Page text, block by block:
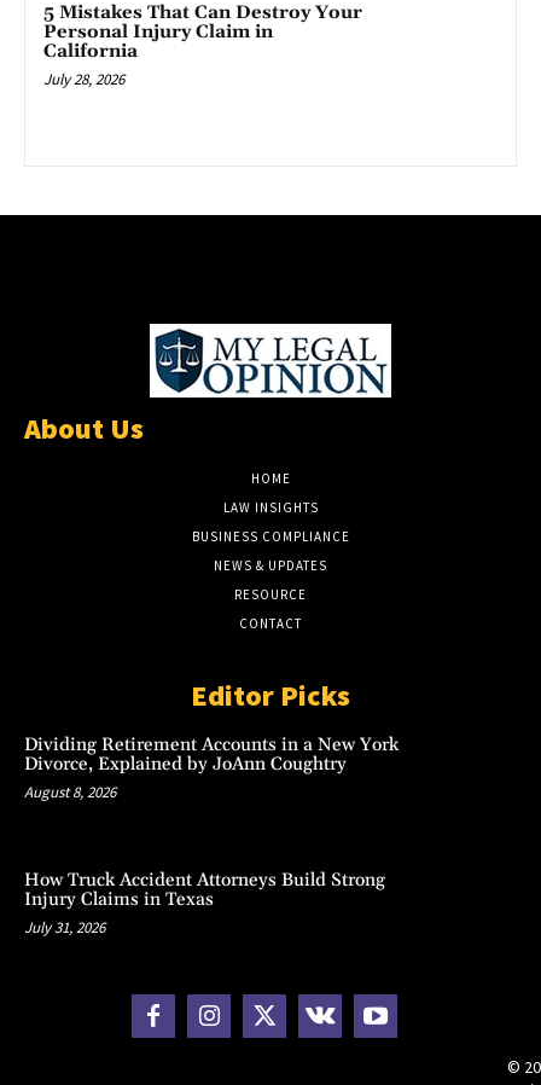
5 Mistakes That Can Destroy Your
Personal Injury Claim in
California
July 28, 2026
About Us
HOME
LAW INSIGHTS
BUSINESS COMPLIANCE
NEWS & UPDATES
RESOURCE
CONTACT
Editor Picks
Dividing Retirement Accounts in a New York
Divorce, Explained by JoAnn Coughtry
August 8, 2026
How Truck Accident Attorneys Build Strong
Injury Claims in Texas
July 31, 2026
©